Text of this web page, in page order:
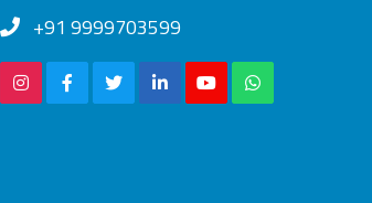
+91 9999703599